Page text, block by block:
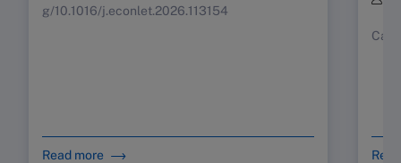
g/10.1016/j.econlet.2026.113154
Read more